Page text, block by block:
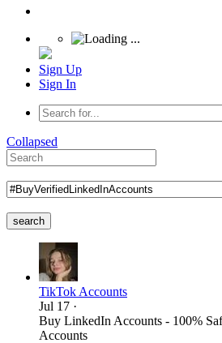
Sign Up
Sign In
Collapsed
search
TikTok Accounts
Jul 17 ·
Buy LinkedIn Accounts - 100%
Accounts